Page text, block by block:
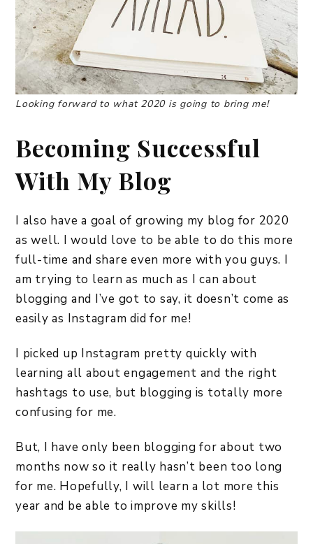
Looking forward to what 2020 is going to bring me!
Becoming Successful
With My Blog
I also have a goal of growing my blog for 2020
as well. I would love to be able to do this more
full-time and share even more with you guys. I
am trying to learn as much as I can about
blogging and I’ve got to say, it doesn’t come as
easily as Instagram did for me!
I picked up Instagram pretty quickly with
learning all about engagement and the right
hashtags to use, but blogging is totally more
confusing for me.
But, I have only been blogging for about two
months now so it really hasn’t been too long
for me. Hopefully, I will learn a lot more this
year and be able to improve my skills!